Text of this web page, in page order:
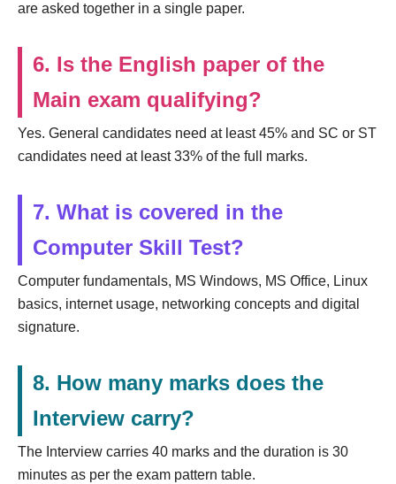
are asked together in a single paper.
6. Is the English paper of the
Main exam qualifying?
Yes. General candidates need at least 45% and SC or ST
candidates need at least 33% of the full marks.
7. What is covered in the
Computer Skill Test?
Computer fundamentals, MS Windows, MS Office, Linux
basics, internet usage, networking concepts and digital
signature.
8. How many marks does the
Interview carry?
The Interview carries 40 marks and the duration is 30
minutes as per the exam pattern table.